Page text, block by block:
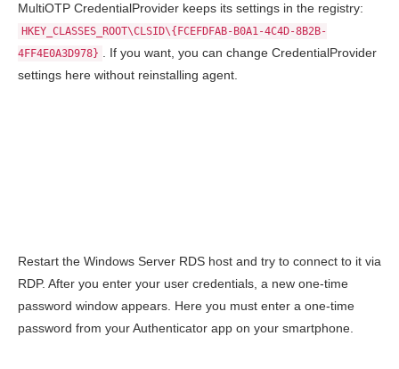
MultiOTP CredentialProvider keeps its settings in the registry:
HKEY_CLASSES_ROOT\CLSID\{FCEFDFAB-B0A1-4C4D-8B2B-
4FF4E0A3D978}
. If you want, you can change CredentialProvider
settings here without reinstalling agent.
Restart the Windows Server RDS host and try to connect to it via
RDP. After you enter your user credentials, a new one-time
password window appears. Here you must enter a one-time
password from your Authenticator app on your smartphone.